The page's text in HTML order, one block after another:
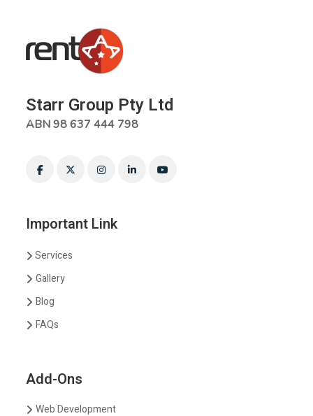
Starr Group Pty Ltd
ABN 98 637 444 798
Important Link
Services
Gallery
Blog
FAQs
Add-Ons
Web Development